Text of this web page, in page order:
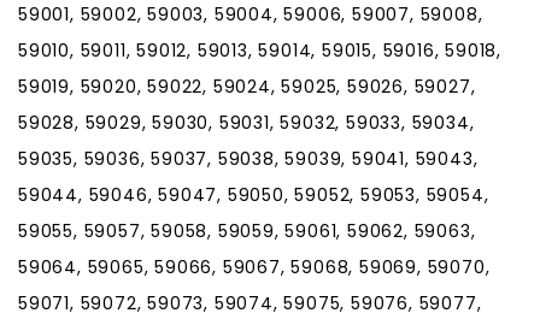
59001, 59002, 59003, 59004, 59006, 59007, 59008,
59010, 59011, 59012, 59013, 59014, 59015, 59016, 59018,
59019, 59020, 59022, 59024, 59025, 59026, 59027,
59028, 59029, 59030, 59031, 59032, 59033, 59034,
59035, 59036, 59037, 59038, 59039, 59041, 59043,
59044, 59046, 59047, 59050, 59052, 59053, 59054,
59055, 59057, 59058, 59059, 59061, 59062, 59063,
59064, 59065, 59066, 59067, 59068, 59069, 59070,
59071, 59072, 59073, 59074, 59075, 59076, 59077,